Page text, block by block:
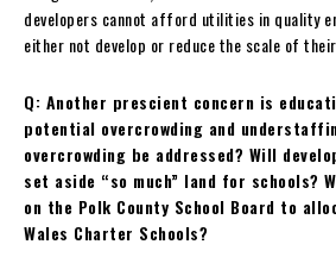
developers cannot afford utilities in quality
either not develop or reduce the scale of
Q: Another prescient concern is
potential overcrowding and
overcrowding be addressed? Will
set aside “so much” land for schools?
on the Polk County School Board to
Wales Charter Schools?